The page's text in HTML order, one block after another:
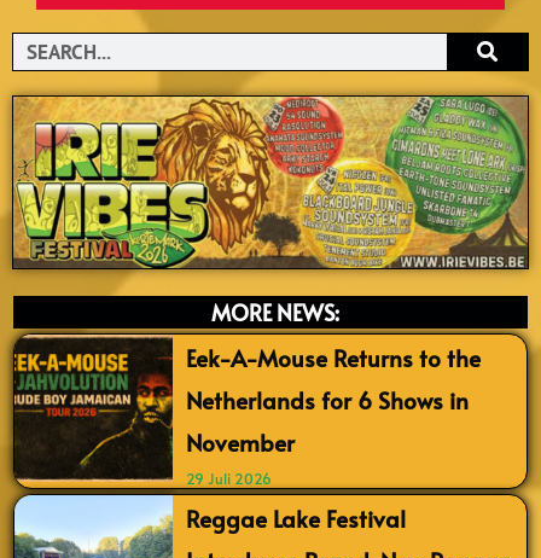
Search
MORE NEWS:
Eek-A-Mouse Returns to the
Netherlands for 6 Shows in
November
29 Juli 2026
Reggae Lake Festival